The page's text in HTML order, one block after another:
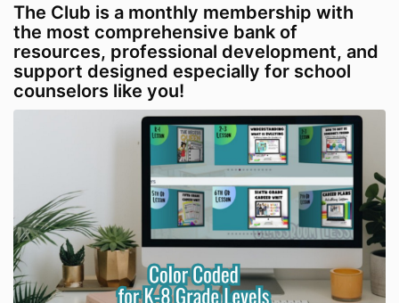
The Club is a monthly membership with
the most comprehensive bank of
resources, professional development, and
support designed especially for school
counselors like you!